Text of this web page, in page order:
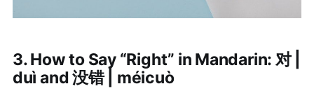
3. How to Say “Right” in Mandarin: 对 |
duì and 没错 | méicuò